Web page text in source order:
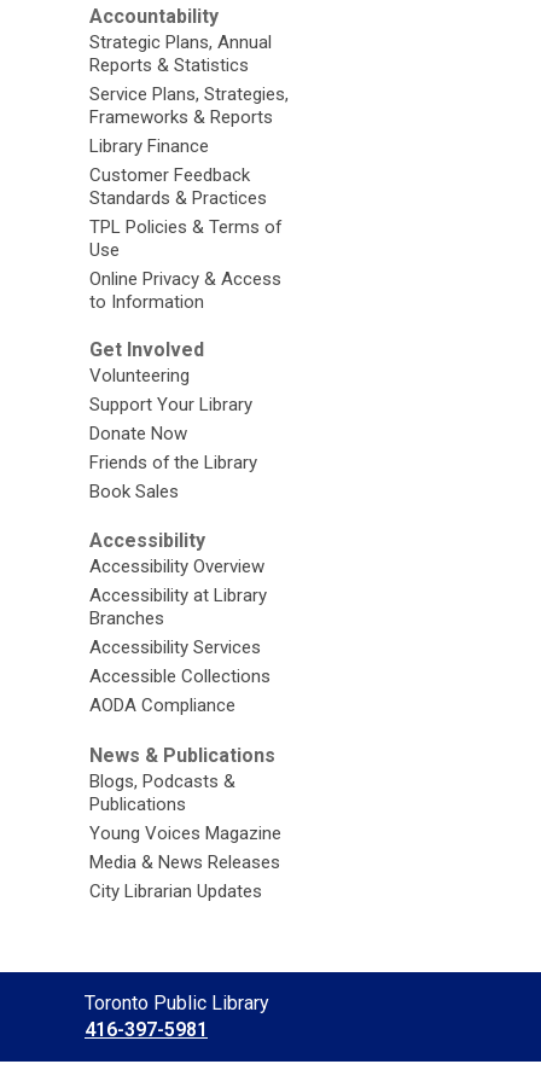
Accountability
Strategic Plans, Annual
Reports & Statistics
Service Plans, Strategies,
Frameworks & Reports
Library Finance
Customer Feedback
Standards & Practices
TPL Policies & Terms of
Use
Online Privacy & Access
to Information
Get Involved
Volunteering
Support Your Library
Donate Now
Friends of the Library
Book Sales
Accessibility
Accessibility Overview
Accessibility at Library
Branches
Accessibility Services
Accessible Collections
AODA Compliance
News & Publications
Blogs, Podcasts &
Publications
Young Voices Magazine
Media & News Releases
City Librarian Updates
Contact
the
Library
Toronto Public Library
416-397-5981